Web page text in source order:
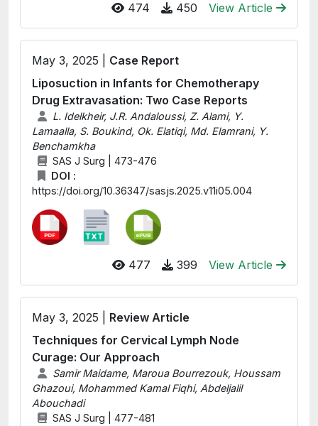
474 450 View Article
May 3, 2025 | Case Report
Liposuction in Infants for Chemotherapy
Drug Extravasation: Two Case Reports
L. Idelkheir, J.R. Andaloussi, Z. Alami, Y.
Lamaalla, S. Boukind, Ok. Elatiqi, Md. Elamrani, Y.
Benchamkha
SAS J Surg | 473-476
DOI :
https://doi.org/10.36347/sasjs.2025.v11i05.004
477 399 View Article
May 3, 2025 | Review Article
Techniques for Cervical Lymph Node
Curage: Our Approach
Samir Maidame, Maroua Bourrezouk, Houssam
Ghazoui, Mohammed Kamal Fiqhi, Abdeljalil
Abouchadi
SAS J Surg | 477-481